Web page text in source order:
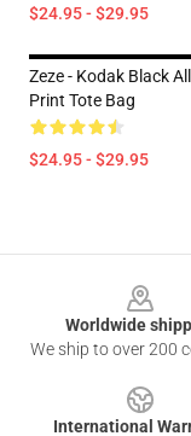
$24.95 - $29.95
Zeze - Kodak Black
Print Tote Bag
$24.95 - $29.95
Worldwide
We ship to over 200
International